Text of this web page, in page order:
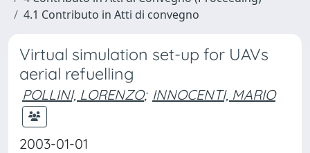
4.1 Contributo in Atti di convegno
Virtual simulation set-up for UAVs
aerial refuelling
POLLINI, LORENZO; INNOCENTI, MARIO
2003-01-01